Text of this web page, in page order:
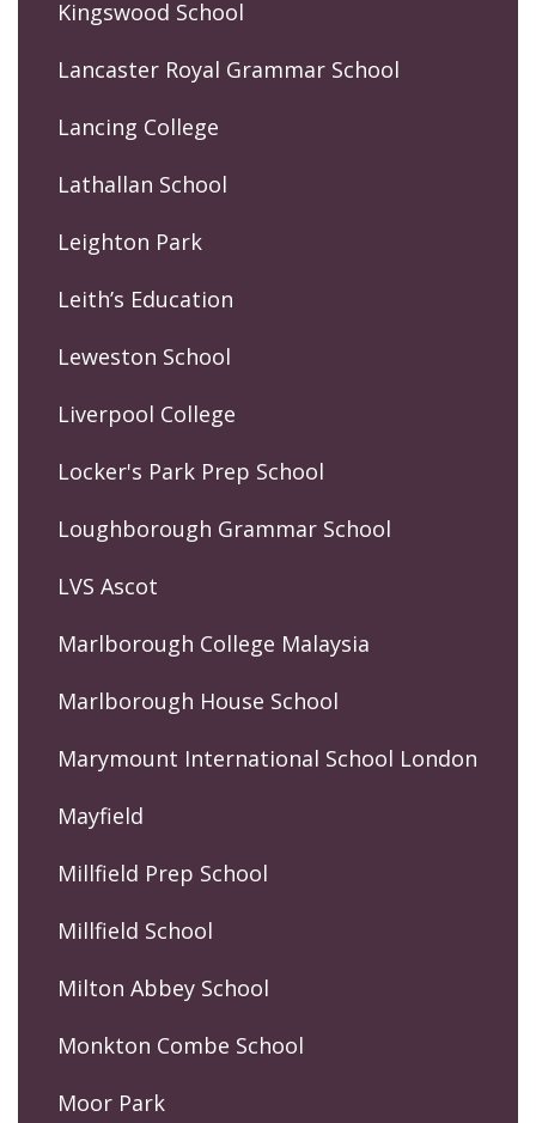
Kingswood School
Lancaster Royal Grammar School
Lancing College
Lathallan School
Leighton Park
Leith’s Education
Leweston School
Liverpool College
Locker's Park Prep School
Loughborough Grammar School
LVS Ascot
Marlborough College Malaysia
Marlborough House School
Marymount International School London
Mayfield
Millfield Prep School
Millfield School
Milton Abbey School
Monkton Combe School
Moor Park